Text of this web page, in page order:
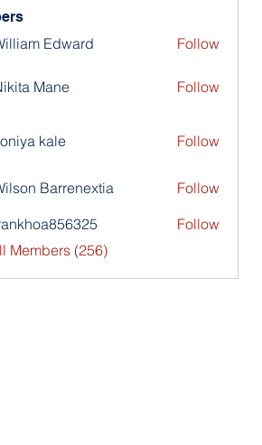
Edward Follow
Mane Follow
kale Follow
Barrenextia Follow
Follow
Members (256)